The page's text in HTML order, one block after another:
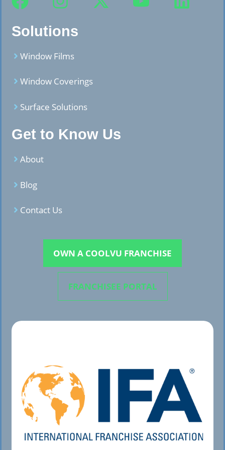
Solutions
Window Films
Window Coverings
Surface Solutions
Get to Know Us
About
Blog
Contact Us
OWN A COOLVU FRANCHISE
FRANCHISEE PORTAL